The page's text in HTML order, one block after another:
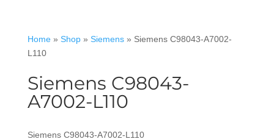
Home» Shop» Siemens» Siemens C98043-A7002-
L110
Siemens C98043-
A7002-L110
Siemens C98043-A7002-L110